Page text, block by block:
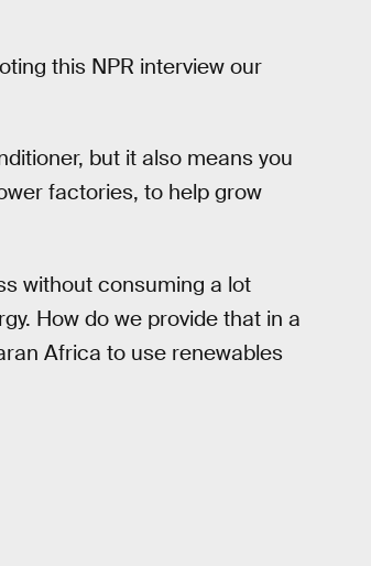
this NPR interview our
but it also means you
factories, to help grow
without consuming a lot
How do we provide that in a
Africa to use renewables